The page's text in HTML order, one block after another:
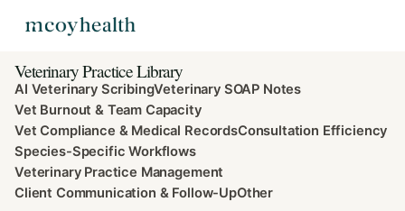
Veterinary Practice Library
AI Veterinary ScribingVeterinary SOAP Notes
Vet Burnout & Team Capacity
Vet Compliance & Medical RecordsConsultation Efficiency
Species-Specific Workflows
Veterinary Practice Management
Client Communication & Follow-UpOther